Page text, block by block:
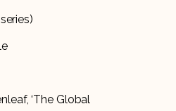
‘The Global